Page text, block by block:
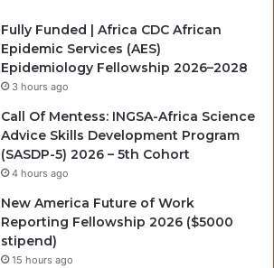
Fully Funded | Africa CDC African
Epidemic Services (AES)
Epidemiology Fellowship 2026–2028
3 hours ago
Call Of Mentess: INGSA-Africa Science
Advice Skills Development Program
(SASDP-5) 2026 – 5th Cohort
4 hours ago
New America Future of Work
Reporting Fellowship 2026 ($5000
stipend)
15 hours ago